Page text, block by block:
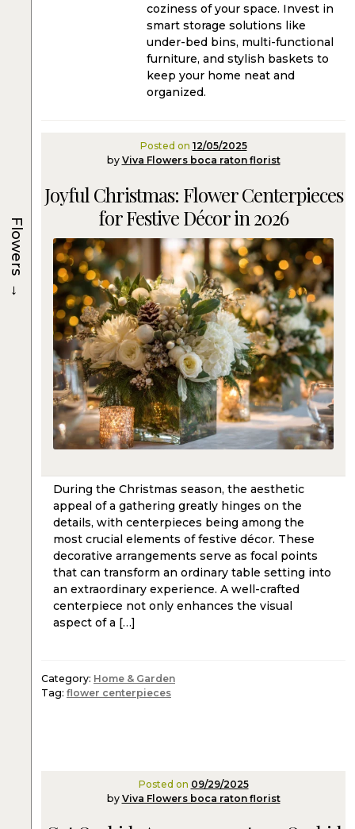
coziness of your space. Invest in
smart storage solutions like
under-bed bins, multi-functional
furniture, and stylish baskets to
keep your home neat and
organized.
Posted on 12/05/2025
by Viva Flowers boca raton florist
Joyful Christmas: Flower Centerpieces
for Festive Décor in 2026
During the Christmas season, the aesthetic
appeal of a gathering greatly hinges on the
details, with centerpieces being among the
most crucial elements of festive décor. These
decorative arrangements serve as focal points
that can transform an ordinary table setting into
an extraordinary experience. A well-crafted
centerpiece not only enhances the visual
aspect of a […]
Category: Home & Garden
Tag: flower centerpieces
Posted on 09/29/2025
by Viva Flowers boca raton florist
Flowers
→